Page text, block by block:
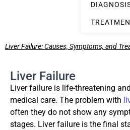
Liver Failure: Causes, Symptoms, and
Liver Failure
Liver failure is life-threatening
medical care. The problem with
often they do not show any
stages. Liver failure is the final